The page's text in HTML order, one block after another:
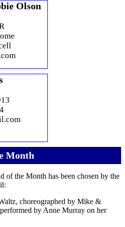
Olson
Month
of the Month has been chosen by the
choreographed by Mike &
by Anne Murray on her